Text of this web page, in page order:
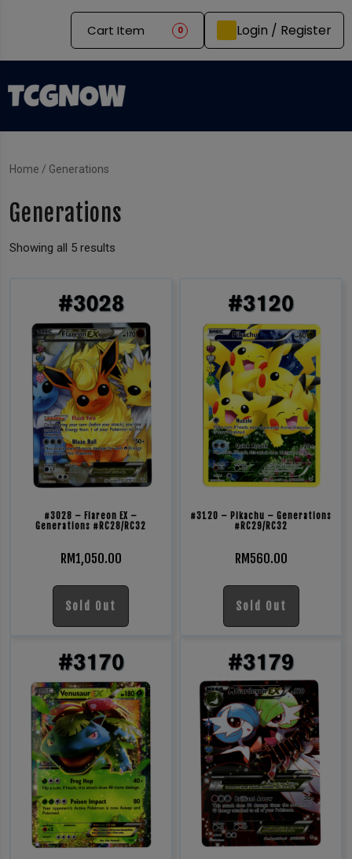
Cart Item 0 Login / Register
Home / Generations
Generations
Showing all 5 results
#3028 – Flareon EX –
Generations #RC28/RC32
RM1,050.00
Sold Out
#3120 – Pikachu – Generations
#RC29/RC32
RM 560.00
Sold Out